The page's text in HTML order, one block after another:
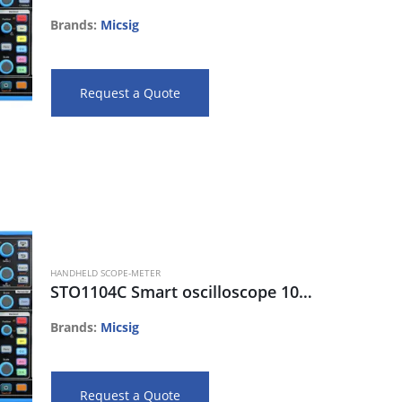
Brands: Micsig
Request a Quote
HANDHELD SCOPE-METER
STO1104C Smart oscilloscope 100MHz, 4CH, 28Mpts, 1G s/s, 80K wfm/s
Brands: Micsig
Request a Quote